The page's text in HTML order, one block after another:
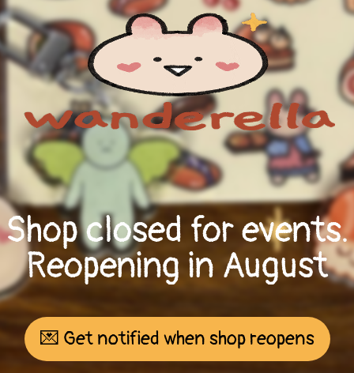
Shop closed for events.
Reopening in August
💌 Get notified when shop reopens